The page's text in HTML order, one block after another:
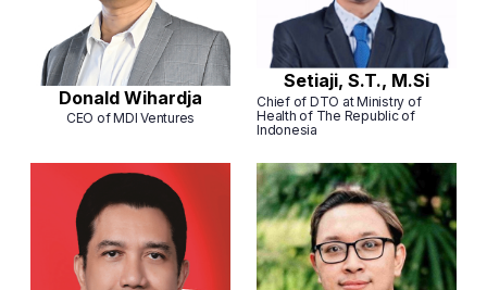
Donald Wihardja
CEO of MDI Ventures
Setiaji, S.T., M.Si
Chief of DTO at Ministry of
Health of The Republic of
Indonesia